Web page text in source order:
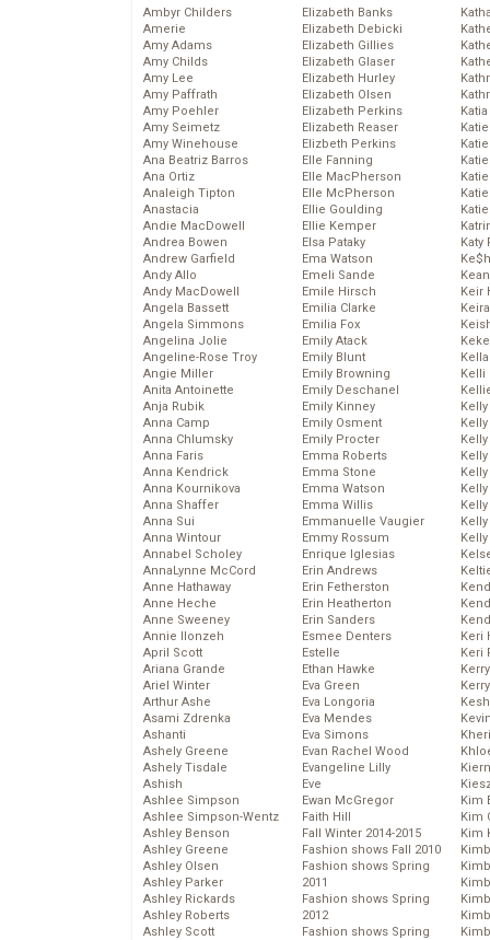
Ambyr Childers
Amerie
Amy Adams
Amy Childs
Amy Lee
Amy Paffrath
Amy Poehler
Amy Seimetz
Amy Winehouse
Ana Beatriz Barros
Ana Ortiz
Analeigh Tipton
Anastacia
Andie MacDowell
Andrea Bowen
Andrew Garfield
Andy Allo
Andy MacDowell
Angela Bassett
Angela Simmons
Angelina Jolie
Angeline-Rose Troy
Angie Miller
Anita Antoinette
Anja Rubik
Anna Camp
Anna Chlumsky
Anna Faris
Anna Kendrick
Anna Kournikova
Anna Shaffer
Anna Sui
Anna Wintour
Annabel Scholey
AnnaLynne McCord
Anne Hathaway
Anne Heche
Anne Sweeney
Annie Ilonzeh
April Scott
Ariana Grande
Ariel Winter
Arthur Ashe
Asami Zdrenka
Ashanti
Ashely Greene
Ashely Tisdale
Ashish
Ashlee Simpson
Ashlee Simpson-Wentz
Ashley Benson
Ashley Greene
Ashley Olsen
Ashley Parker
Ashley Rickards
Ashley Roberts
Ashley Scott
Elizabeth Banks
Elizabeth Debicki
Elizabeth Gillies
Elizabeth Glaser
Elizabeth Hurley
Elizabeth Olsen
Elizabeth Perkins
Elizabeth Reaser
Elizbeth Perkins
Elle Fanning
Elle MacPherson
Elle McPherson
Ellie Goulding
Ellie Kemper
Elsa Pataky
Ema Watson
Emeli Sande
Emile Hirsch
Emilia Clarke
Emilia Fox
Emily Atack
Emily Blunt
Emily Browning
Emily Deschanel
Emily Kinney
Emily Osment
Emily Procter
Emma Roberts
Emma Stone
Emma Watson
Emma Willis
Emmanuelle Vaugier
Emmy Rossum
Enrique Iglesias
Erin Andrews
Erin Fetherston
Erin Heatherton
Erin Sanders
Esmee Denters
Estelle
Ethan Hawke
Eva Green
Eva Longoria
Eva Mendes
Eva Simons
Evan Rachel Wood
Evangeline Lilly
Eve
Ewan McGregor
Faith Hill
Fall Winter 2014-2015
Fashion shows Fall 2010
Fashion shows Spring
2011
Fashion shows Spring
2012
Fashion shows Spring
Katy
Keir
Kelli
Keri
Keri
Kim
Kim
Kim